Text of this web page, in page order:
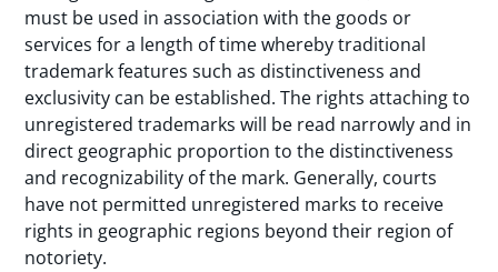
must be used in association with the goods or
services for a length of time whereby traditional
trademark features such as distinctiveness and
exclusivity can be established. The rights attaching to
unregistered trademarks will be read narrowly and in
direct geographic proportion to the distinctiveness
and recognizability of the mark. Generally, courts
have not permitted unregistered marks to receive
rights in geographic regions beyond their region of
notoriety.